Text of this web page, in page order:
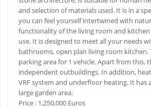
and selection of materials used. It is in a
you can feel yourself intertwined with
functionality of the living room and
use. It is designed to meet all your needs
bathrooms, open plan living room kitchen.
parking area for 1 vehicle. Apart from this,
independent outbuildings. In addition,
VRF system and underfloor heating. It has
large garden area.
Price : 1,250,000 Euros